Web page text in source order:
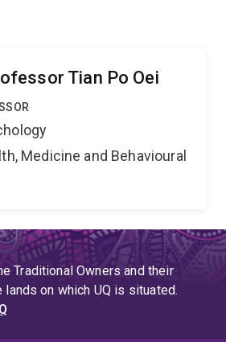
Tian Po Oei
Medicine and Behavioural
Traditional Owners and their
on which UQ is situated.